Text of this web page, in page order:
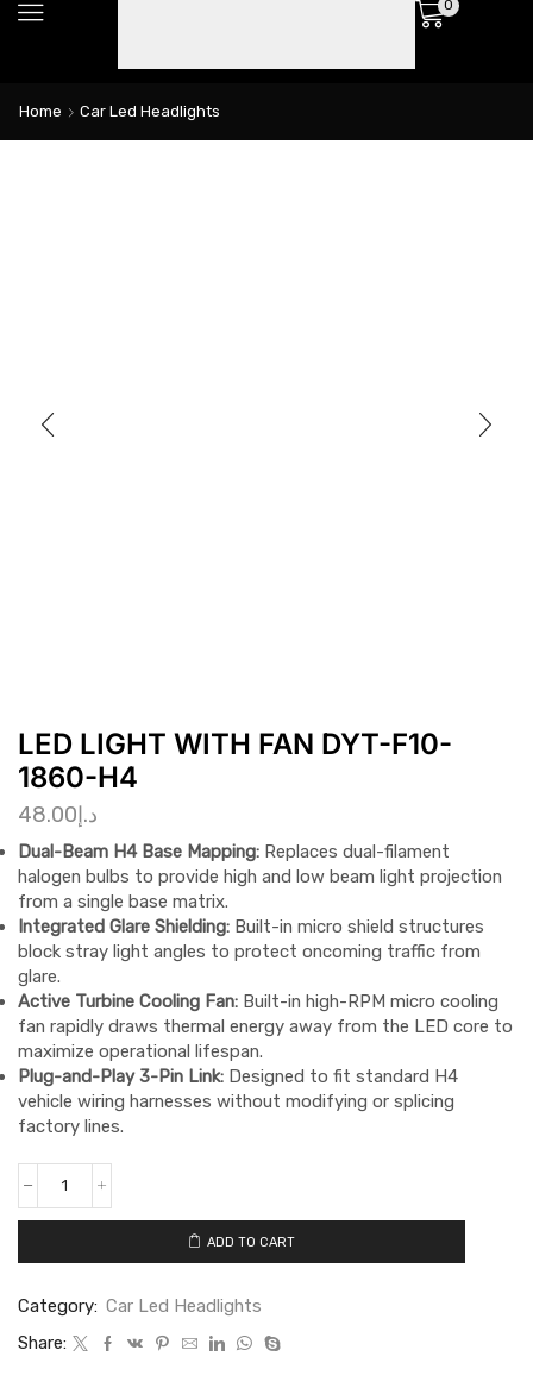
0
Home Car Led Headlights
LED LIGHT WITH FAN DYT-F10-
1860-H4
د.إ48.00
Dual-Beam H4 Base Mapping: Replaces dual-filament
halogen bulbs to provide high and low beam light projection
from a single base matrix.
Integrated Glare Shielding: Built-in micro shield structures
block stray light angles to protect oncoming traffic from
glare.
Active Turbine Cooling Fan: Built-in high-RPM micro cooling
fan rapidly draws thermal energy away from the LED core to
maximize operational lifespan.
Plug-and-Play 3-Pin Link: Designed to fit standard H4
vehicle wiring harnesses without modifying or splicing
factory lines.
ADD TO CART
Category: Car Led Headlights
Share: